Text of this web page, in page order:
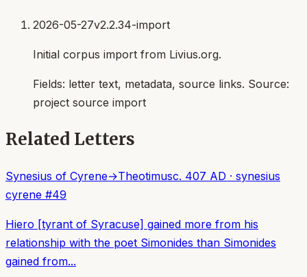
2026-05-27v2.2.34-import
Initial corpus import from Livius.org.
Fields: letter text, metadata, source links. Source:
project source import
Related Letters
Synesius of Cyrene→Theotimusc. 407 AD · synesius
cyrene #49
Hiero [tyrant of Syracuse] gained more from his
relationship with the poet Simonides than Simonides
gained from...